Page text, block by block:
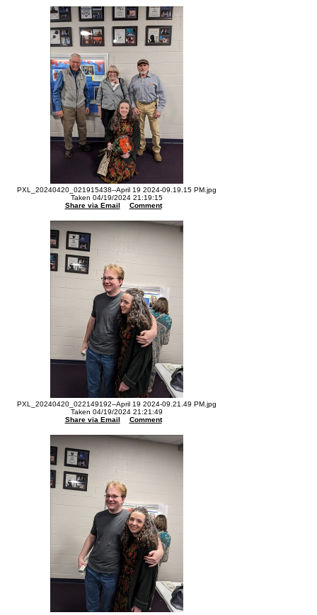
PXL_20240420_021915438--April 19 2024-09.19.15 PM.jpg
Taken 04/19/2024 21:19:15
Share via Email
Comment
PXL_20240420_022149192--April 19 2024-09.21.49 PM.jpg
Taken 04/19/2024 21:21:49
Share via Email
Comment